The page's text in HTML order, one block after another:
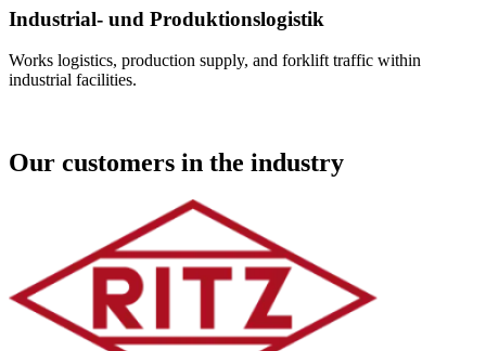
Industrial- und Produktionslogistik
Works logistics, production supply, and forklift traffic within
industrial facilities.
Our customers in the industry